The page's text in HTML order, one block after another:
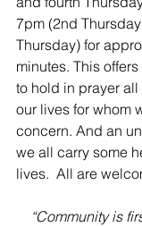
7pm (2nd
Thursday) for
minutes. This
to hold in prayer
our lives for whom
concern. And an
we all carry some
lives.  All are
“Community is